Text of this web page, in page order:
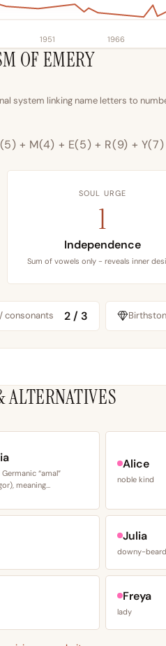
1951 1966
OF EMERY
system linking name letters to
+ M(4) + E(5) + R(9) +
SOUL URGE
1
Independence
Sum of vowels only - reveals inner
consonants 2 / 3
“amal”
meaning…
Alice
noble kind
Julia
downy-
Freya
lady